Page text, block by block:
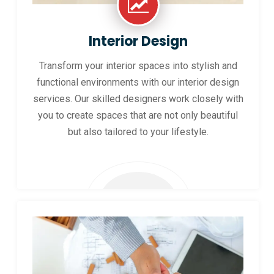
Interior Design
Transform your interior spaces into stylish and
functional environments with our interior design
services. Our skilled designers work closely with
you to create spaces that are not only beautiful
but also tailored to your lifestyle.